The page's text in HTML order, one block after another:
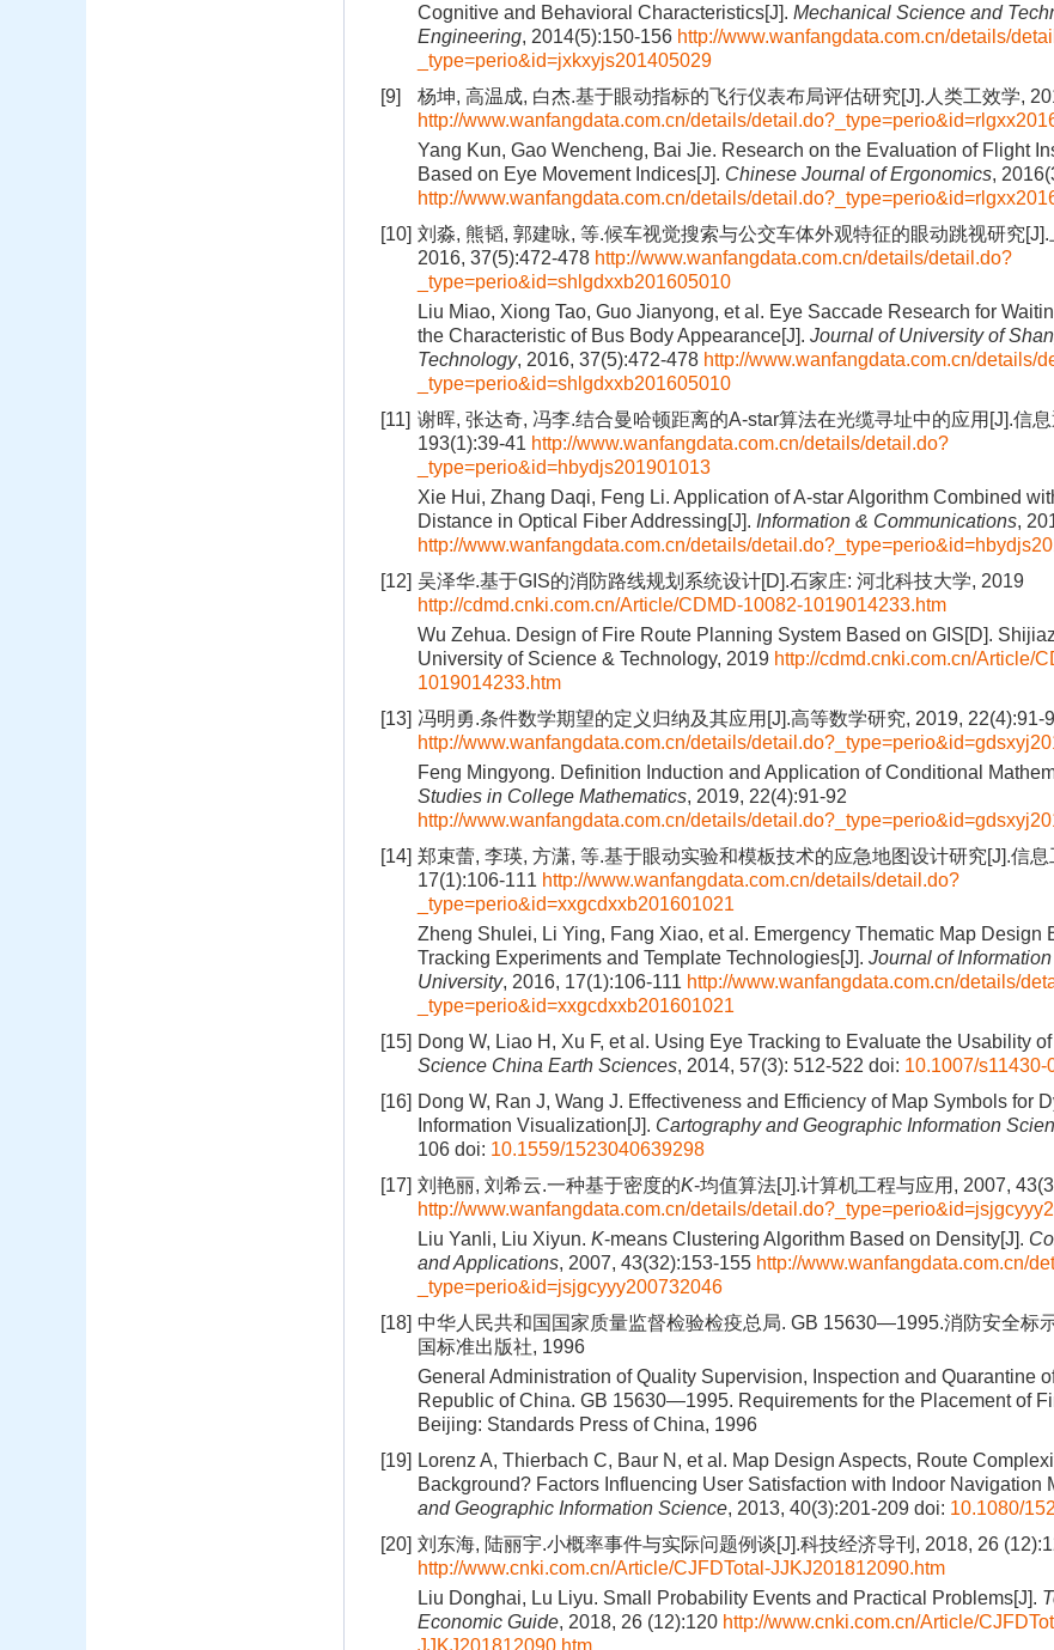
Cognitive and Behavioral Characteristics[J]. Mechanical Science and
Engineering, 2014(5):150-156 http://www.wanfangdata.com.cn/details/
_type=perio&id=jxkxyjs201405029
[9]
杨坤, 高温成, 白杰.基于眼动指标的飞行仪表布局评估研究[J].人类工效学,
http://www.wanfangdata.com.cn/details/
Yang Kun, Gao Wencheng, Bai Jie. Research on the Evaluation of Flight
Based on Eye Movement Indices[J]. Chinese Journal of Ergonomics,
http://www.wanfangdata.com.cn/details/
[10] 刘淼, 熊韬, 郭建咏, 等.候车视觉搜索与公交车体外观特征的眼动跳视研究
2016, 37(5):472-478 http://www.wanfangdata.com.cn/details/detail.do?
_type=perio&id=shlgdxxb201605010
Liu Miao, Xiong Tao, Guo Jianyong, et al. Eye Saccade Research for
the Characteristic of Bus Body Appearance[J]. Journal of University of
Technology, 2016, 37(5):472-478 http://www.wanfangdata.com.cn/details/
_type=perio&id=shlgdxxb201605010
[11] 谢晖, 张达奇, 冯李.结合曼哈顿距离的A-star算法在光缆寻址中的应用[J].信
193(1):39-41 http://www.wanfangdata.com.cn/details/detail.do?
_type=perio&id=hbydjs201901013
Xie Hui, Zhang Daqi, Feng Li. Application of A-star Algorithm Combined
Distance in Optical Fiber Addressing[J]. Information & Communications,
http://www.wanfangdata.com.cn/details/
[12] 吴泽华.基于GIS的消防路线规划系统设计[D].石家庄: 河北科技大学, 2019
http://cdmd.cnki.com.cn/Article/CDMD-10082-1019014233.htm
Wu Zehua. Design of Fire Route Planning System Based on GIS[D].
University of Science & Technology, 2019 http://cdmd.cnki.com.cn/Article/
1019014233.htm
[13] 冯明勇.条件数学期望的定义归纳及其应用[J].高等数学研究, 2019, 22(4):91-
http://www.wanfangdata.com.cn/details/
Feng Mingyong. Definition Induction and Application of Conditional
Studies in College Mathematics, 2019, 22(4):91-92
http://www.wanfangdata.com.cn/details/
[14] 郑束蕾, 李瑛, 方潇, 等.基于眼动实验和模板技术的应急地图设计研究[J].信
17(1):106-111 http://www.wanfangdata.com.cn/details/detail.do?
_type=perio&id=xxgcdxxb201601021
Zheng Shulei, Li Ying, Fang Xiao, et al. Emergency Thematic Map Design
Tracking Experiments and Template Technologies[J]. Journal of
University, 2016, 17(1):106-111 http://www.wanfangdata.com.cn/details/
_type=perio&id=xxgcdxxb201601021
[15] Dong W, Liao H, Xu F, et al. Using Eye Tracking to Evaluate the Usability
Science China Earth Sciences, 2014, 57(3): 512-522 doi: 10.1007/s11430-
[16] Dong W, Ran J, Wang J. Effectiveness and Efficiency of Map Symbols for
Information Visualization[J]. Cartography and Geographic Information
106 doi: 10.1559/1523040639298
[17] 刘艳丽, 刘希云.一种基于密度的K-均值算法[J].计算机工程与应用, 2007,
http://www.wanfangdata.com.cn/details/
Liu Yanli, Liu Xiyun. K-means Clustering Algorithm Based on Density[J].
and Applications, 2007, 43(32):153-155 http://www.wanfangdata.com.cn/
_type=perio&id=jsjgcyyy200732046
[18] 中华人民共和国国家质量监督检验检疫总局. GB 15630—1995.消防安全标
国标准出版社, 1996
General Administration of Quality Supervision, Inspection and Quarantine
Republic of China. GB 15630—1995. Requirements for the Placement of
Beijing: Standards Press of China, 1996
[19] Lorenz A, Thierbach C, Baur N, et al. Map Design Aspects, Route
Background? Factors Influencing User Satisfaction with Indoor Navigation
and Geographic Information Science, 2013, 40(3):201-209 doi: 10.1080/
[20] 刘东海, 陆丽宇.小概率事件与实际问题例谈[J].科技经济导刊, 2018, 26
http://www.cnki.com.cn/Article/CJFDTotal-JJKJ201812090.htm
Liu Donghai, Lu Liyu. Small Probability Events and Practical Problems[J].
Economic Guide, 2018, 26 (12):120 http://www.cnki.com.cn/Article/
JJKJ201812090.htm